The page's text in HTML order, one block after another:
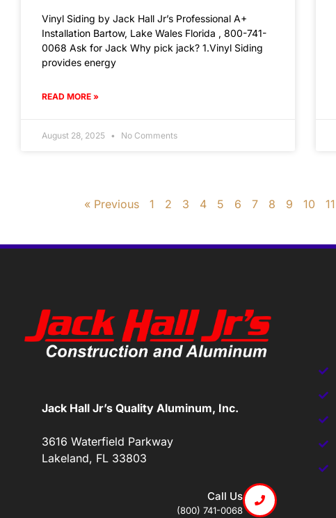
Vinyl Siding by Jack Hall Jr’s Professional A+
Installation Bartow, Lake Wales Florida , 800-741-
0068 Ask for Jack Why pick jack? 1.Vinyl Siding
provides energy
READ MORE »
August 28, 2025 No Comments
« Previous 1 2 3 4 5 6 7 8 9 10 11
Jack Hall Jr’s Quality Aluminum, Inc.
3616 Waterfield Parkway
Lakeland, FL 33803
Call Us
(800) 741-0068